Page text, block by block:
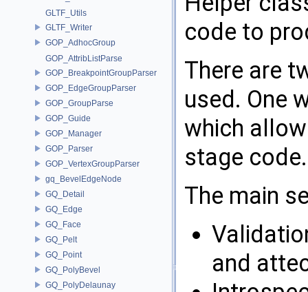
GLTF_Utils
GLTF_Writer
GOP_AdhocGroup
GOP_AttribListParse
GOP_BreakpointGroupParser
GOP_EdgeGroupParser
GOP_GroupParse
GOP_Guide
GOP_Manager
GOP_Parser
GOP_VertexGroupParser
gq_BevelEdgeNode
GQ_Detail
GQ_Edge
GQ_Face
GQ_Pelt
GQ_Point
GQ_PolyBevel
GQ_PolyDelaunay
code to
There are
used. One
which
stage code.
The main
and